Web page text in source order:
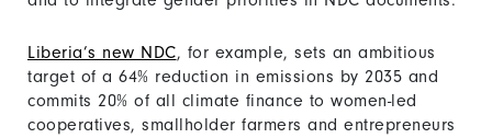
Liberia’s new NDC, for example, sets an ambitious
target of a 64% reduction in emissions by 2035 and
commits 20% of all climate finance to women-led
cooperatives, smallholder farmers and entrepreneurs